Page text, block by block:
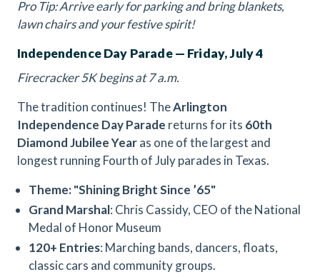
Pro Tip: Arrive early for parking and bring blankets,
lawn chairs and your festive spirit!
Independence Day Parade — Friday, July 4
Firecracker 5K begins at 7 a.m.
The tradition continues! TheArlington
Independence Day Parade returns for its 60th
Diamond Jubilee Yearas one of the largest and
longest running Fourth of July parades in Texas.
Theme: "Shining Bright Since ’65"
Grand Marshal: Chris Cassidy, CEO of the National
Medal of Honor Museum
120+ Entries: Marching bands, dancers, floats,
classic cars and community groups.